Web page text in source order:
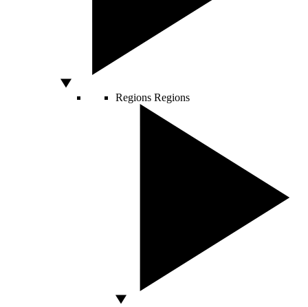
Regions Regions